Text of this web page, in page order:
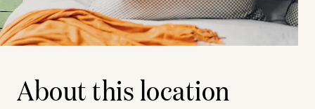
About this location